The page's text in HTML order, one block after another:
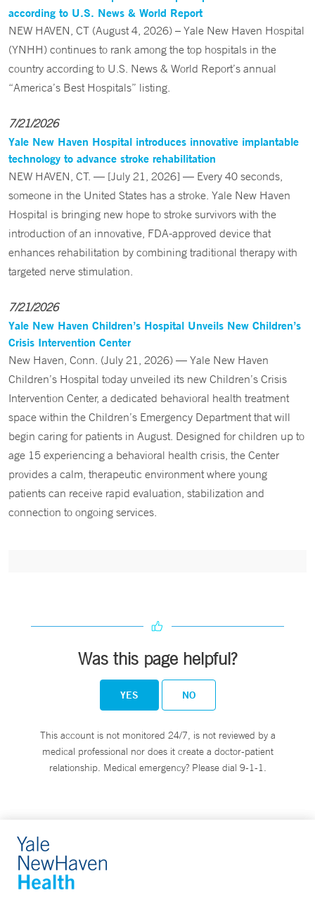
according to U.S. News & World Report
NEW HAVEN, CT (August 4, 2026) – Yale New Haven Hospital
(YNHH) continues to rank among the top hospitals in the
country according to U.S. News & World Report’s annual
“America’s Best Hospitals” listing.
7/21/2026
Yale New Haven Hospital introduces innovative implantable
technology to advance stroke rehabilitation
NEW HAVEN, CT. — [July 21, 2026] — Every 40 seconds,
someone in the United States has a stroke. Yale New Haven
Hospital is bringing new hope to stroke survivors with the
introduction of an innovative, FDA-approved device that
enhances rehabilitation by combining traditional therapy with
targeted nerve stimulation.
7/21/2026
Yale New Haven Children’s Hospital Unveils New Children’s
Crisis Intervention Center
New Haven, Conn. (July 21, 2026) — Yale New Haven
Children’s Hospital today unveiled its new Children’s Crisis
Intervention Center, a dedicated behavioral health treatment
space within the Children’s Emergency Department that will
begin caring for patients in August. Designed for children up to
age 15 experiencing a behavioral health crisis, the Center
provides a calm, therapeutic environment where young
patients can receive rapid evaluation, stabilization and
connection to ongoing services.
Was this page helpful?
YES NO
This account is not monitored 24/7, is not reviewed by a
medical professional nor does it create a doctor-patient
relationship. Medical emergency? Please dial 9-1-1.